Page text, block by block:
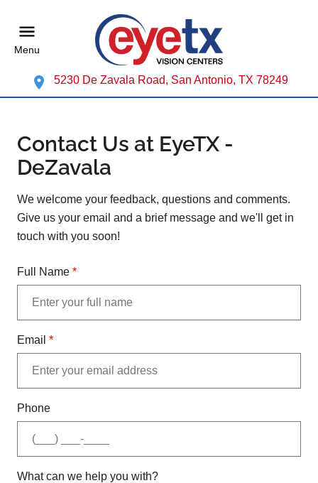
Menu
5230 De Zavala Road, San Antonio, TX 78249
Contact Us at EyeTX -
DeZavala
We welcome your feedback, questions and comments.
Give us your email and a brief message and we'll get in
touch with you soon!
Full Name *
Email *
Phone
What can we help you with?